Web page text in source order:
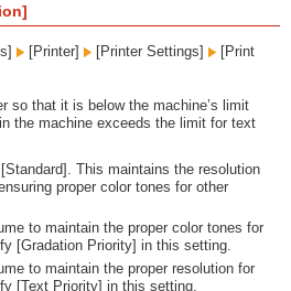
[Printer] [Printer Settings]
[Print
so that it is below the machine’s limit
the machine exceeds the limit for text
This maintains the resolution
proper color tones for other
to maintain the proper color tones for
[Gradation Priority] in this setting.
to maintain the proper resolution for
[Text Priority] in this setting.